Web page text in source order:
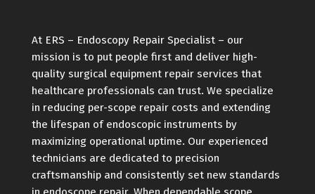
At ERS – Endoscopy Repair Specialist – our
mission is to put people first and deliver high-
quality surgical equipment repair services that
healthcare professionals can trust. We specialize
in reducing per-scope repair costs and extending
the lifespan of endoscopic instruments by
maximizing operational uptime. Our experienced
technicians are dedicated to precision
craftsmanship and consistently set new standards